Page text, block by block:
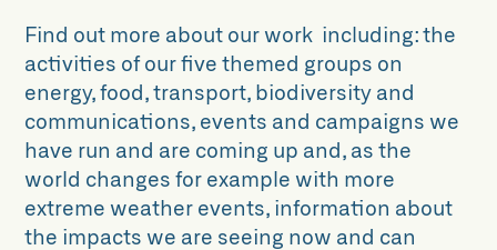
Find out more about our work including: the
activities of our five themed groups on
energy, food, transport, biodiversity and
communications, events and campaigns we
have run and are coming up and, as the
world changes for example with more
extreme weather events, information about
the impacts we are seeing now and can